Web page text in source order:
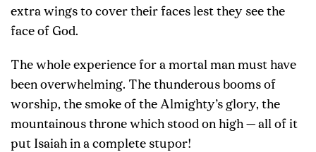
extra wings to cover their faces lest they see the
face of God.
The whole experience for a mortal man must have
been overwhelming. The thunderous booms of
worship, the smoke of the Almighty’s glory, the
mountainous throne which stood on high — all of it
put Isaiah in a complete stupor!